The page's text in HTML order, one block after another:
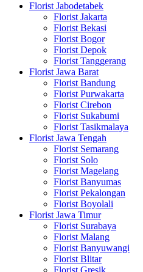
Florist Jabodetabek
Florist Jakarta
Florist Bekasi
Florist Bogor
Florist Depok
Florist Tanggerang
Florist Jawa Barat
Florist Bandung
Florist Purwakarta
Florist Cirebon
Florist Sukabumi
Florist Tasikmalaya
Florist Jawa Tengah
Florist Semarang
Florist Solo
Florist Magelang
Florist Banyumas
Florist Pekalongan
Florist Boyolali
Florist Jawa Timur
Florist Surabaya
Florist Malang
Florist Banyuwangi
Florist Blitar
Florist Gresik